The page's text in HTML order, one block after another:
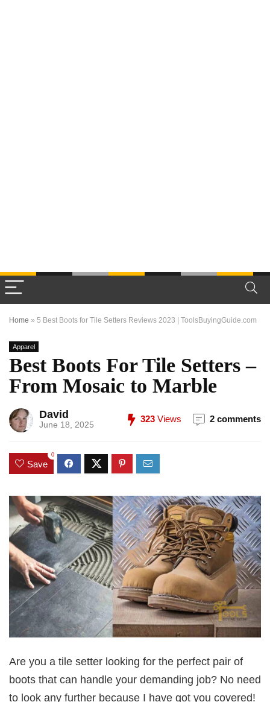
Home » 5 Best Boots for Tile Setters Reviews 2023 | ToolsBuyingGuide.com
Apparel
Best Boots For Tile Setters –
From Mosaic to Marble
David
June 18, 2025
323 Views 2 comments
Save
0
Are you a tile setter looking for the perfect pair of
boots that can handle your demanding job? No need
to look any further because I have got you covered!